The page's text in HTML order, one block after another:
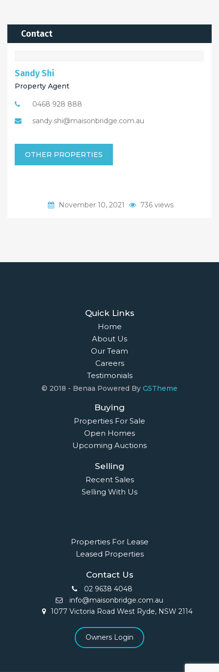
Contact
Sandy Shi
Property Agent
0468 928 888
sandy.shi@maisonbridge.com.au
OTHER PROPERTIES
November 10, 2021 736 views
Quick Links
Home
About Us
Our Team
Careers
Testimonials
© 2018 - Benaa Powered By G5Theme
Buying
Properties For Sale
Open Homes
Upcoming Auctions
Selling
Recent Sales
Selling With Us
Properties For Lease
Leased Properties
Contact Us
02 9638 4048
info@maisonbridge.com.au
1077 Victoria Road West Ryde, NSW 2114
Owners Login